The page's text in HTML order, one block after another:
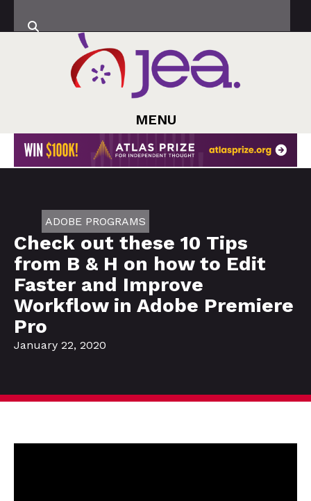
MENU
ADOBE PROGRAMS
Check out these 10 Tips
from B & H on how to Edit
Faster and Improve
Workflow in Adobe Premiere
Pro
January 22, 2020